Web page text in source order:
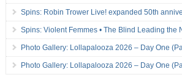
Spins: Robin Trower Live! expanded 50th
Spins: Violent Femmes • The Blind Leading the
Photo Gallery: Lollapalooza 2026 – Day One
Photo Gallery: Lollapalooza 2026 – Day One